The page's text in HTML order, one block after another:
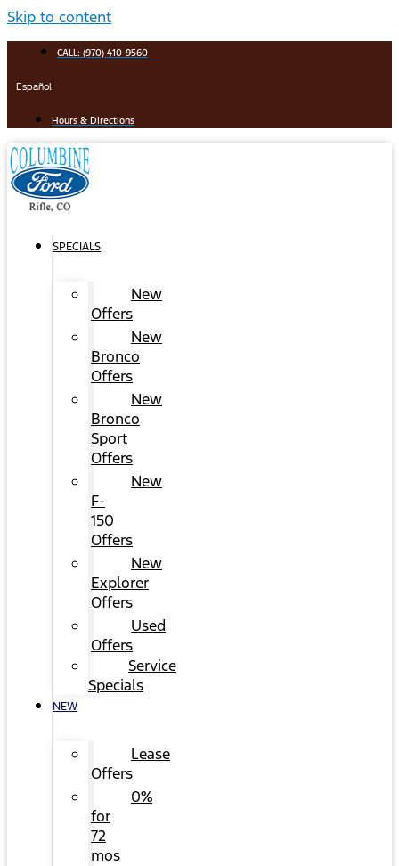
Skip to content
CALL: (970) 410-9560
Español
Hours & Directions
SPECIALS
New
Offers
New
Bronco
Offers
New
Bronco
Sport
Offers
New
F-
150
Offers
New
Explorer
Offers
Used
Offers
Service
Specials
NEW
Lease
Offers
0%
for
72
mos